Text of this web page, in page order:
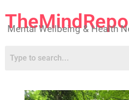
Mental Wellbeing & Health